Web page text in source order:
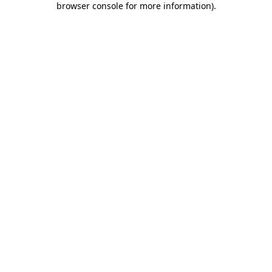
browser console for more information).